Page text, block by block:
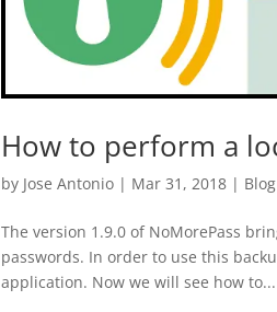
How to perform a
by Jose Antonio | Mar 31, 2018 | Blog
The version 1.9.0 of NoMorePass
passwords. In order to use this
application. Now we will see how to...